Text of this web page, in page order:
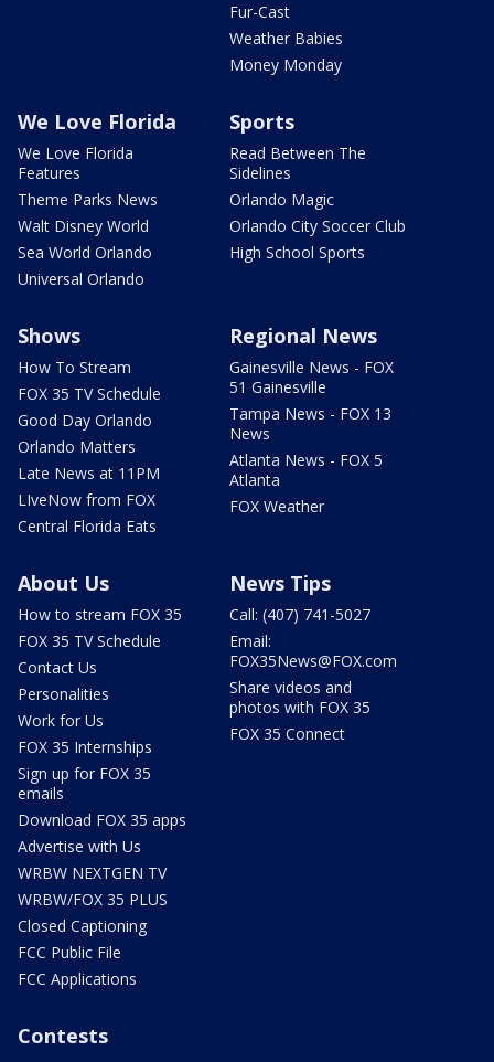
Fur-Cast
Weather Babies
Money Monday
We Love Florida
We Love Florida
Features
Theme Parks News
Walt Disney World
Sea World Orlando
Universal Orlando
Sports
Read Between The
Sidelines
Orlando Magic
Orlando City Soccer Club
High School Sports
Shows
How To Stream
FOX 35 TV Schedule
Good Day Orlando
Orlando Matters
Late News at 11PM
LIveNow from FOX
Central Florida Eats
Regional News
Gainesville News - FOX
51 Gainesville
Tampa News - FOX 13
News
Atlanta News - FOX 5
Atlanta
FOX Weather
About Us
How to stream FOX 35
FOX 35 TV Schedule
Contact Us
Personalities
Work for Us
FOX 35 Internships
Sign up for FOX 35
emails
Download FOX 35 apps
Advertise with Us
WRBW NEXTGEN TV
WRBW/FOX 35 PLUS
Closed Captioning
FCC Public File
FCC Applications
News Tips
Call: (407) 741-5027
Email:
FOX35News@FOX.com
Share videos and
photos with FOX 35
FOX 35 Connect
Contests